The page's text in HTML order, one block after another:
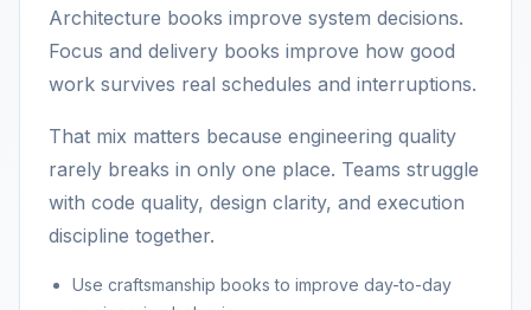
Architecture books improve system decisions.
Focus and delivery books improve how good
work survives real schedules and interruptions.
That mix matters because engineering quality
rarely breaks in only one place. Teams struggle
with code quality, design clarity, and execution
discipline together.
Use craftsmanship books to improve day-to-day